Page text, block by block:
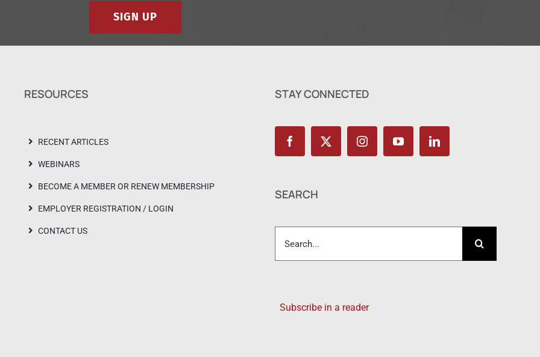
SIGN UP
RESOURCES
RECENT ARTICLES
WEBINARS
BECOME A MEMBER OR RENEW MEMBERSHIP
EMPLOYER REGISTRATION / LOGIN
CONTACT US
STAY CONNECTED
SEARCH
for:
Subscribe in a reader